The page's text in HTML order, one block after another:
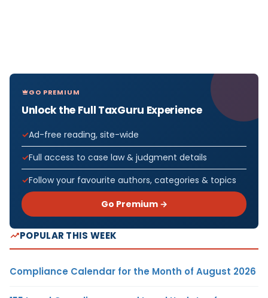
GO PREMIUM
Unlock the Full TaxGuru Experience
Ad-free reading, site-wide
Full access to case law & judgment details
Follow your favourite authors, categories & topics
Go Premium →
POPULAR THIS WEEK
Compliance Calendar for the Month of August 2026